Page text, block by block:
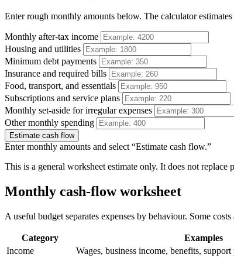
Enter rough monthly amounts below. The calculator
Monthly after-tax income
Housing and utilities
Minimum debt payments
Insurance and required bills
Food, transport, and essentials
Subscriptions and service plans
Monthly set-aside for irregular expenses
Other monthly spending
Estimate cash flow
Enter monthly amounts and select “Estimate cash flow.”
This is a general worksheet estimate only. It does not
Monthly cash-flow worksheet
A useful budget separates expenses by behaviour. Some
Category Examples
Income
Wages, business income, benefits,